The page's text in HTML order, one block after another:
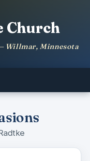
Church
Willmar, Minnesota